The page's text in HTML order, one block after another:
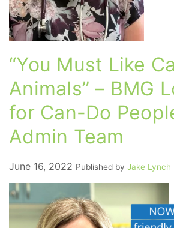
“You Must Like
Animals” – BMG
for Can-Do
Admin Team
June 16, 2022 Published by Jake Lynch